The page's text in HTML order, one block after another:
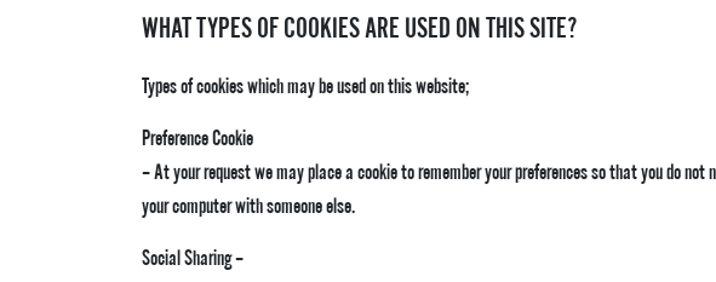
WHAT TYPES OF COOKIES ARE USED ON THIS SITE?
Types of cookies which may be used on this website;
Preference Cookie
– At your request we may place a cookie to remember your preferences so that you do
your computer with someone else.
Social Sharing –